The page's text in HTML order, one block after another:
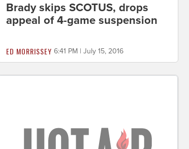
Brady skips SCOTUS, drops
appeal of 4-game suspension
ED MORRISSEY 6:41 PM | July 15, 2016